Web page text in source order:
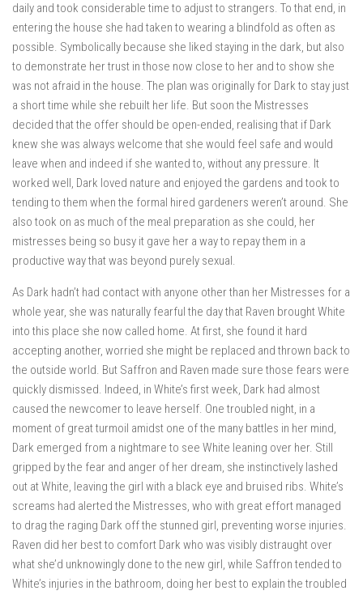
daily and took considerable time to adjust to strangers. To that end, in
entering the house she had taken to wearing a blindfold as often as
possible. Symbolically because she liked staying in the dark, but also
to demonstrate her trust in those now close to her and to show she
was not afraid in the house. The plan was originally for Dark to stay just
a short time while she rebuilt her life. But soon the Mistresses
decided that the offer should be open-ended, realising that if Dark
knew she was always welcome that she would feel safe and would
leave when and indeed if she wanted to, without any pressure. It
worked well, Dark loved nature and enjoyed the gardens and took to
tending to them when the formal hired gardeners weren’t around. She
also took on as much of the meal preparation as she could, her
mistresses being so busy it gave her a way to repay them in a
productive way that was beyond purely sexual.
As Dark hadn’t had contact with anyone other than her Mistresses for a
whole year, she was naturally fearful the day that Raven brought White
into this place she now called home. At first, she found it hard
accepting another, worried she might be replaced and thrown back to
the outside world. But Saffron and Raven made sure those fears were
quickly dismissed. Indeed, in White’s first week, Dark had almost
caused the newcomer to leave herself. One troubled night, in a
moment of great turmoil amidst one of the many battles in her mind,
Dark emerged from a nightmare to see White leaning over her. Still
gripped by the fear and anger of her dream, she instinctively lashed
out at White, leaving the girl with a black eye and bruised ribs. White’s
screams had alerted the Mistresses, who with great effort managed
to drag the raging Dark off the stunned girl, preventing worse injuries.
Raven did her best to comfort Dark who was visibly distraught over
what she’d unknowingly done to the new girl, while Saffron tended to
White’s injuries in the bathroom, doing her best to explain the troubled